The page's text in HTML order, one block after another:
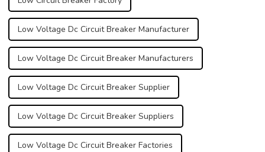
Low Voltage Dc Circuit Breaker Manufacturer
Low Voltage Dc Circuit Breaker Manufacturers
Low Voltage Dc Circuit Breaker Supplier
Low Voltage Dc Circuit Breaker Suppliers
Low Voltage Dc Circuit Breaker Factories